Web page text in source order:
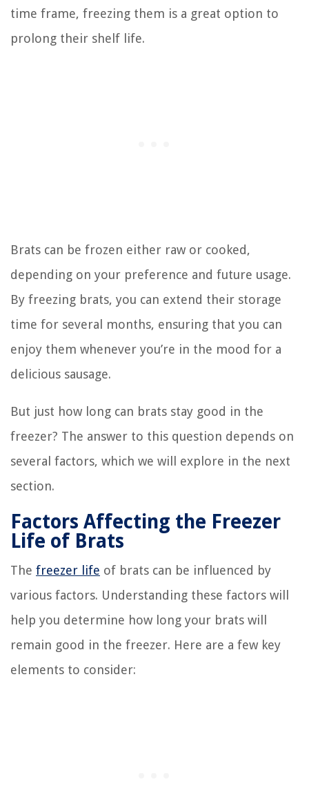
time frame, freezing them is a great option to
prolong their shelf life.
Brats can be frozen either raw or cooked,
depending on your preference and future usage.
By freezing brats, you can extend their storage
time for several months, ensuring that you can
enjoy them whenever you’re in the mood for a
delicious sausage.
But just how long can brats stay good in the
freezer? The answer to this question depends on
several factors, which we will explore in the next
section.
Factors Affecting the Freezer
Life of Brats
The freezer life of brats can be influenced by
various factors. Understanding these factors will
help you determine how long your brats will
remain good in the freezer. Here are a few key
elements to consider: